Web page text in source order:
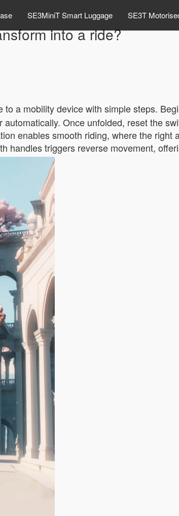
SE3MiniT Smart Luggage SE3T
into a ride?
a mobility device with simple steps.
Once unfolded, reset the
enables smooth riding, where the right
handles triggers reverse movement,